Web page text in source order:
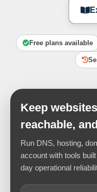
Free plans available
Keep
reachable,
Run DNS, hosting,
account with tools
day operational